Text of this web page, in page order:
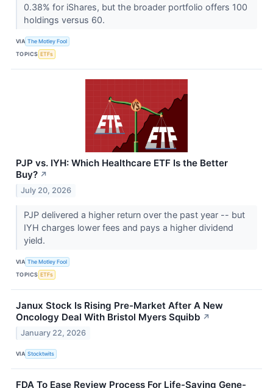
0.38% for iShares, but the broader portfolio offers 100
holdings versus 60.
VIA The Motley Fool
TOPICS ETFs
PJP vs. IYH: Which Healthcare ETF Is the Better
Buy? ↗
July 20, 2026
PJP delivered a higher return over the past year -- but
IYH charges lower fees and pays a higher dividend
yield.
VIA The Motley Fool
TOPICS ETFs
Janux Stock Is Rising Pre-Market After A New
Oncology Deal With Bristol Myers Squibb ↗
January 22, 2026
VIA Stocktwits
FDA To Ease Review Process For Life-Saving Gene-